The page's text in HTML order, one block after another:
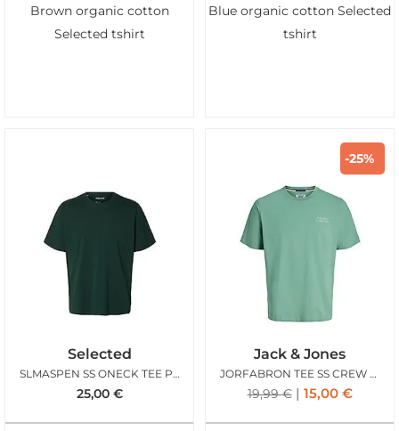
Brown organic cotton
Selected tshirt
Blue organic cotton Selected
tshirt
Selected
SLMASPEN SS ONECK TEE PINE GROVE
25,00 €
-25%
Jack & Jones
JORFABRON TEE SS CREW NECK FELDSPAR
19,99€ 15,00 €